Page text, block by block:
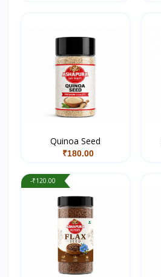
Quinoa Seed
₹180.00
-₹120.00